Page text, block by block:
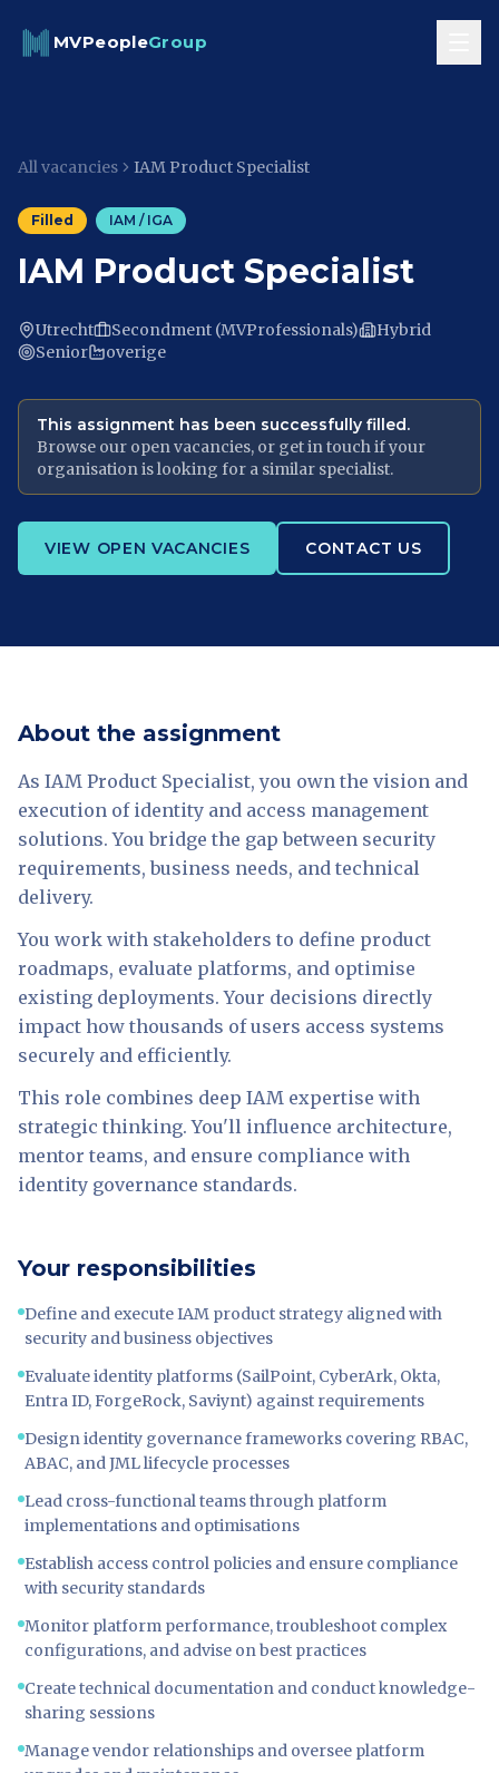
MVPeopleGroup
All vacancies IAM Product Specialist
Filled IAM / IGA
IAM Product Specialist
Utrecht Secondment (MVProfessionals)
Hybrid
Senior
overige
This assignment has been successfully filled.
Browse our open vacancies, or get in touch if your
organisation is looking for a similar specialist.
VIEW OPEN VACANCIES CONTACT US
About the assignment
As IAM Product Specialist, you own the vision and
execution of identity and access management
solutions. You bridge the gap between security
requirements, business needs, and technical
delivery.
You work with stakeholders to define product
roadmaps, evaluate platforms, and optimise
existing deployments. Your decisions directly
impact how thousands of users access systems
securely and efficiently.
This role combines deep IAM expertise with
strategic thinking. You'll influence architecture,
mentor teams, and ensure compliance with
identity governance standards.
Your responsibilities
Define and execute IAM product strategy aligned with
security and business objectives
Evaluate identity platforms (SailPoint, CyberArk, Okta,
Entra ID, ForgeRock, Saviynt) against requirements
Design identity governance frameworks covering RBAC,
ABAC, and JML lifecycle processes
Lead cross-functional teams through platform
implementations and optimisations
Establish access control policies and ensure compliance
with security standards
Monitor platform performance, troubleshoot complex
configurations, and advise on best practices
Create technical documentation and conduct knowledge-
sharing sessions
Manage vendor relationships and oversee platform